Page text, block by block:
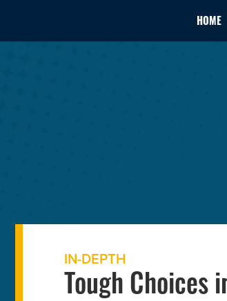
HOME
IN-DEPTH
Tough Choices